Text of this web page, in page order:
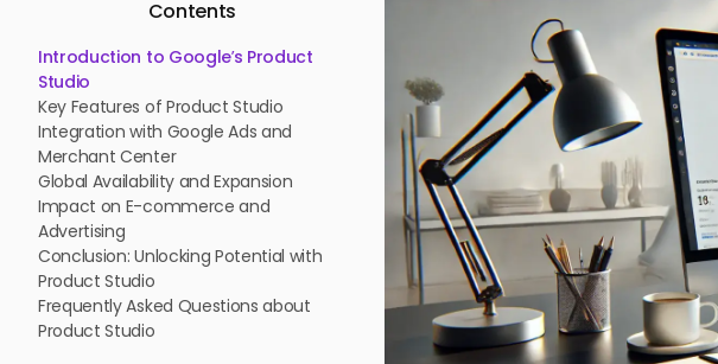
Contents
Introduction to Google’s Product
Studio
Key Features of Product Studio
Integration with Google Ads and
Merchant Center
Global Availability and Expansion
Impact on E-commerce and
Advertising
Conclusion: Unlocking Potential with
Product Studio
Frequently Asked Questions about
Product Studio